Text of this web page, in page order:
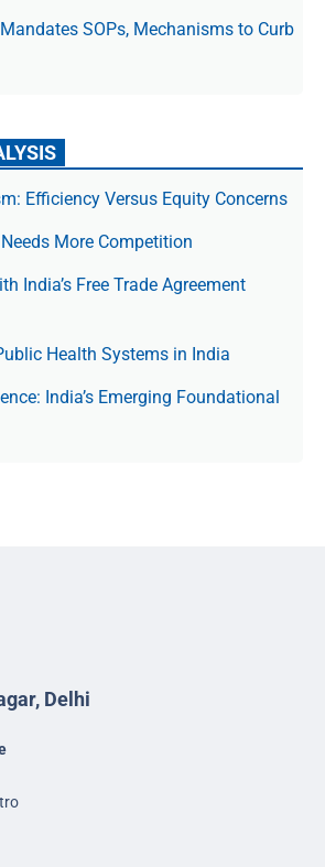
SOPs, Mechanisms to Curb
Efficiency Versus Equity Concerns
More Competition
India’s Free Trade Agree­ment
Health Systems in India
India’s Emerging Foundational
Delhi